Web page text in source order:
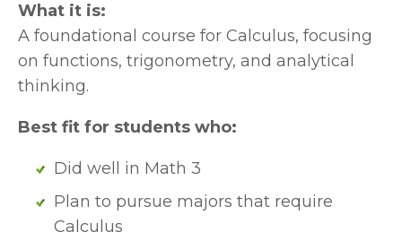
What it is:
A foundational course for Calculus, focusing
on functions, trigonometry, and analytical
thinking.
Best fit for students who:
Did well in Math 3
Plan to pursue majors that require
Calculus